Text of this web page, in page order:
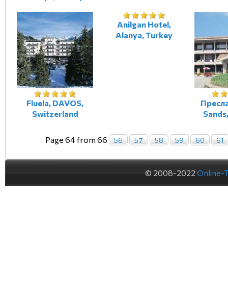
Fluela, DAVOS,
Switzerland
Anilgan Hotel,
Alanya, Turkey
Page 64 from 66 56 57 58 59 60 61
© 2008-2022 Online-